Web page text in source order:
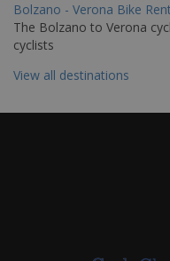
Bolzano - Verona Bike
The Bolzano to Verona
cyclists
View all destinations